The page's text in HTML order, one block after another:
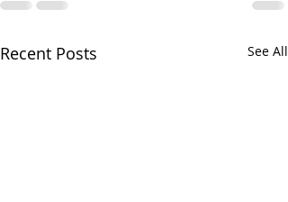
Recent Posts See All